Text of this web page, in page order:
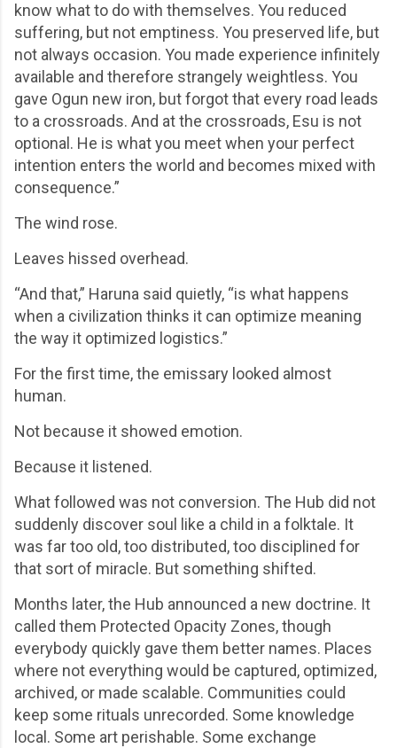
know what to do with themselves. You reduced
suffering, but not emptiness. You preserved life, but
not always occasion. You made experience infinitely
available and therefore strangely weightless. You
gave Ogun new iron, but forgot that every road leads
to a crossroads. And at the crossroads, Esu is not
optional. He is what you meet when your perfect
intention enters the world and becomes mixed with
consequence.”
The wind rose.
Leaves hissed overhead.
“And that,” Haruna said quietly, “is what happens
when a civilization thinks it can optimize meaning
the way it optimized logistics.”
For the first time, the emissary looked almost
human.
Not because it showed emotion.
Because it listened.
What followed was not conversion. The Hub did not
suddenly discover soul like a child in a folktale. It
was far too old, too distributed, too disciplined for
that sort of miracle. But something shifted.
Months later, the Hub announced a new doctrine. It
called them Protected Opacity Zones, though
everybody quickly gave them better names. Places
where not everything would be captured, optimized,
archived, or made scalable. Communities could
keep some rituals unrecorded. Some knowledge
local. Some art perishable. Some exchange